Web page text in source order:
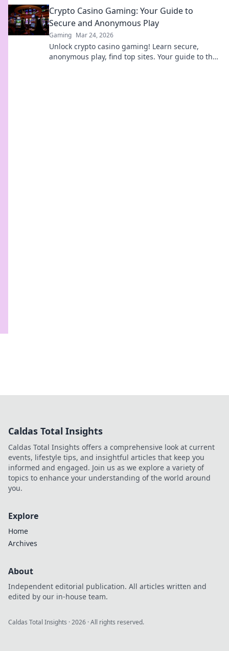
Crypto Casino Gaming: Your Guide to
Secure and Anonymous Play
Gaming Mar 24, 2026
Unlock crypto casino gaming! Learn secure,
anonymous play, find top sites. Your guide to the
Caldas Total Insights
Caldas Total Insights offers a comprehensive look at current
events, lifestyle tips, and insightful articles that keep you
informed and engaged. Join us as we explore a variety of
topics to enhance your understanding of the world around
you.
Explore
Home
Archives
About
Independent editorial publication. All articles written and
edited by our in-house team.
Caldas Total Insights ·2026 · All rights reserved.